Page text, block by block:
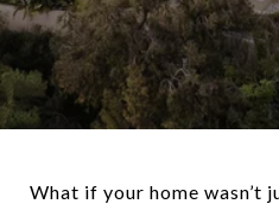
What if your home wasn’t